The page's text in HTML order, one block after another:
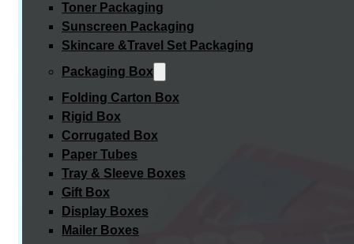
Toner Packaging
Sunscreen Packaging
Skincare &Travel Set Packaging
Packaging Box
Folding Carton Box
Rigid Box
Corrugated Box
Paper Tubes
Tray & Sleeve Boxes
Gift Box
Display Boxes
Mailer Boxes